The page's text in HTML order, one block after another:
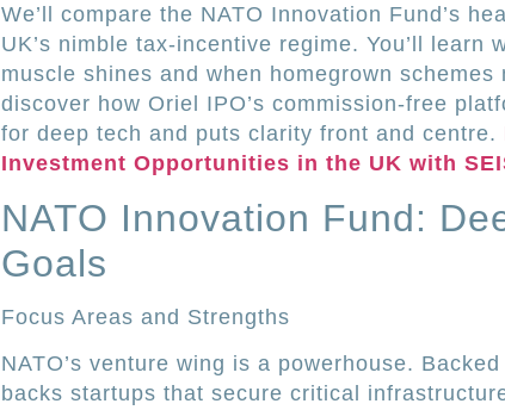
We’ll compare the NATO Innovation Fund’s
UK’s nimble tax-incentive regime. You’ll learn
muscle shines and when homegrown schemes
discover how Oriel IPO’s commission-free
for deep tech and puts clarity front and centre.
Investment Opportunities in the UK with
NATO Innovation Fund:
Goals
Focus Areas and Strengths
NATO’s venture wing is a powerhouse.
backs startups that secure critical